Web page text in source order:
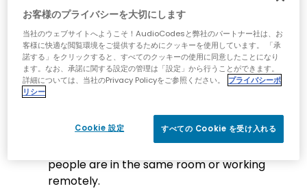
mobile, and integrating contact center
functionality, AI and more.
Smart solutions enriching workflows and
making physical distance or digital barriers
disappear, freeing people to focus on
and customers.
Consistent user experiences, whether
people are in the same room or working
remotely.
お客様のプライバシーを大切にします
当社のウェブサイトへようこそ！AudioCodesと弊社のパートナー社は、お
客様に快適な閲覧環境をご提供するためにクッキーを使用しています。 「承
諾する」をクリックすると、すべてのクッキーの使用に同意したことになり
ます。なお、承諾に関する設定の管理は「設定」から行うことができます。
詳細については、当社のPrivacy Policyをご参照ください。
プライバシーポ
リシー
Cookie 設定 すべての Cookie を受け入れる